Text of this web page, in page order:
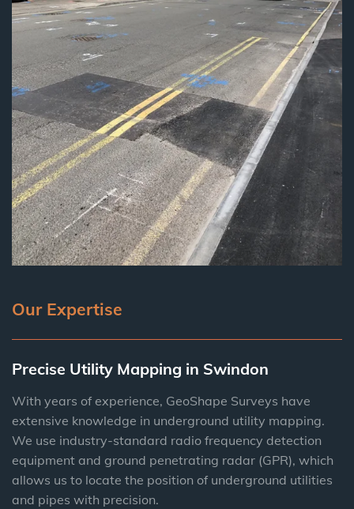
Our Expertise
Precise Utility Mapping in Swindon
With years of experience, GeoShape Surveys have
extensive knowledge in underground utility mapping.
We use industry-standard radio frequency detection
equipment and ground penetrating radar (GPR), which
allows us to locate the position of underground utilities
and pipes with precision.